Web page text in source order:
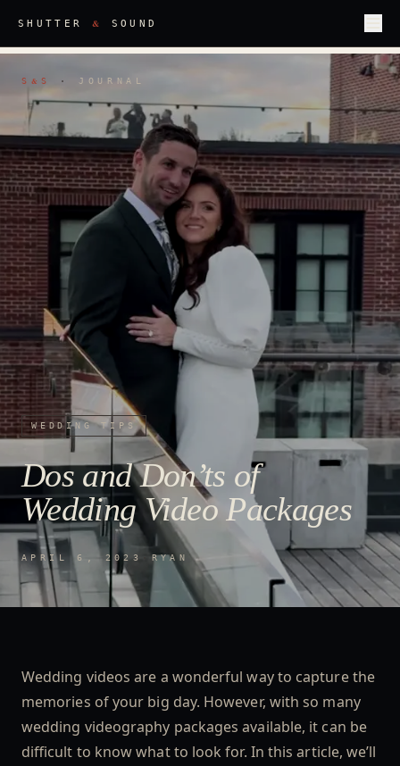
SHUTTER & SOUND
S & S ·JOURNAL
WEDDING TIPS
Dos and Don’ts of
Wedding Video Packages
APRIL 6, 2023 RYAN
Wedding videos are a wonderful way to capture the
memories of your big day. However, with so many
wedding videography packages available, it can be
difficult to know what to look for. In this article, we’ll